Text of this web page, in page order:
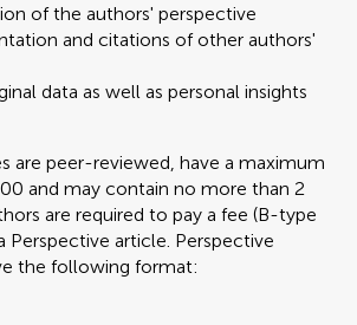
of the authors' perspective
and citations of other authors'
data as well as personal insights
are peer-reviewed, have a maximum
and may contain no more than 2
are required to pay a fee (B-type
Perspective article. Perspective
the following format: